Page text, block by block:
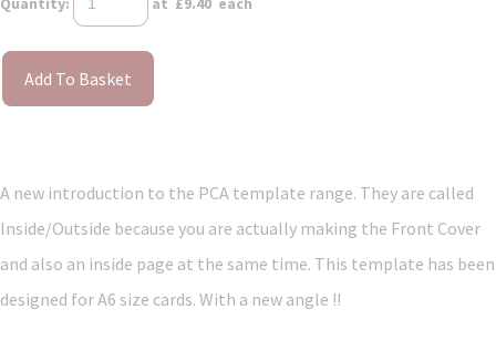
Add To Basket
A new introduction to the PCA template range. They are called
Inside/Outside because you are actually making the Front Cover
and also an inside page at the same time. This template has been
designed for A6 size cards. With a new angle !!